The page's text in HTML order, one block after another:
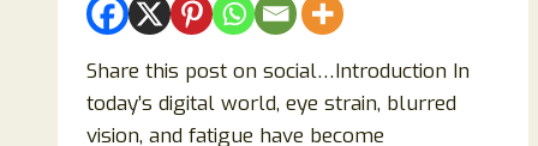
Share this post on social…Introduction In
today’s digital world, eye strain, blurred
vision, and fatigue have become